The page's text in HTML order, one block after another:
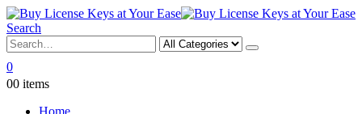
Search
0
00 items
Home